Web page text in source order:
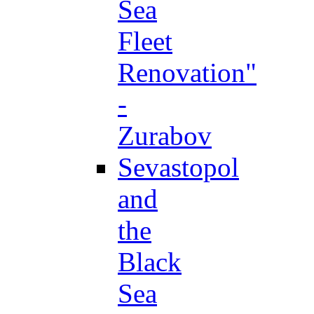
Sea
Fleet
Renovation"
-
Zurabov
Sevastopol
and
the
Black
Sea